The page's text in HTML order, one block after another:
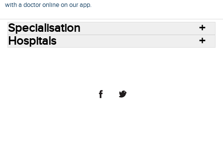
with a doctor online on our app.
Specialisation
Hospitals